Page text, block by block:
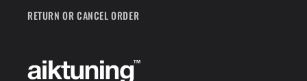
RETURN OR CANCEL ORDER